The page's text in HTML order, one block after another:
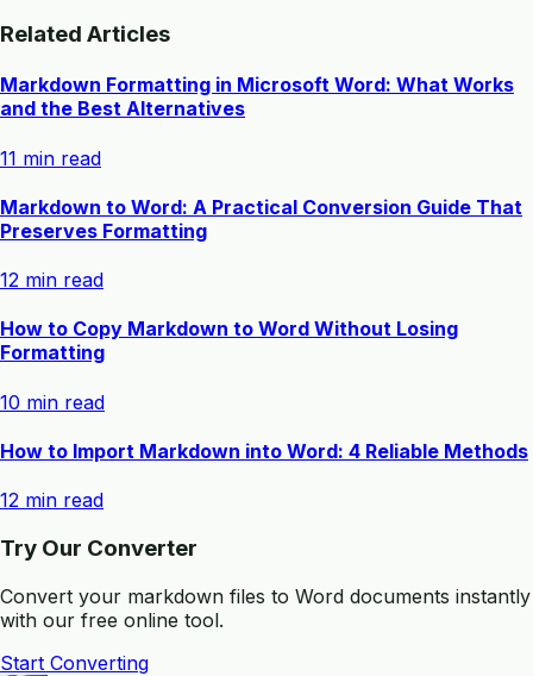
Related Articles
Markdown Formatting in Microsoft Word: What Works
and the Best Alternatives
11 min read
Markdown to Word: A Practical Conversion Guide That
Preserves Formatting
12 min read
How to Copy Markdown to Word Without Losing
Formatting
10 min read
How to Import Markdown into Word: 4 Reliable Methods
12 min read
Try Our Converter
Convert your markdown files to Word documents instantly
with our free online tool.
Start Converting